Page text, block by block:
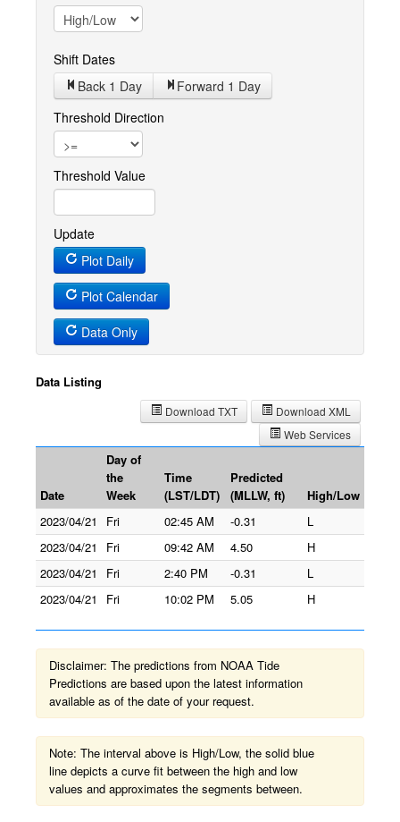
Shift Dates
Back 1 Day Forward 1 Day
Threshold Direction
Threshold Value
Update
Plot Daily
Plot Calendar
Data Only
Data Listing
Download XML
Download TXT
Web Services
Date
Day of
the
Week
Time
(LST/LDT)
Predicted
(MLLW, ft)
High/Low
2023/04/21
Fri 02:45 AM -0.31
L
2023/04/21
Fri 09:42 AM 4.50
H
2023/04/21
Fri 2:40 PM -0.31
L
2023/04/21
Fri 10:02 PM 5.05 H
Disclaimer: The predictions from NOAA Tide
Predictions are based upon the latest information
available as of the date of your request.
Note: The interval above is High/Low, the solid blue
line depicts a curve fit between the high and low
values and approximates the segments between.